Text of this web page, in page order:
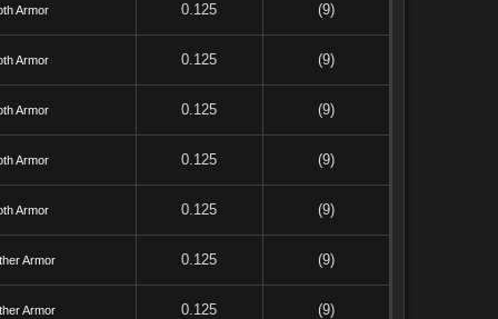
Armor 0.125 (9)
Armor 0.125 (9)
Armor 0.125 (9)
Armor 0.125 (9)
Armor 0.125 (9)
Armor 0.125 (9)
Armor 0.125 (9)